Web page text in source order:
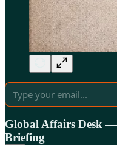
Global Affairs Desk
Briefing